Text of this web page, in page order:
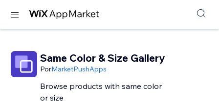
Same Color & Size Gallery
PorMarketPushApps
Browse products with same color
or size